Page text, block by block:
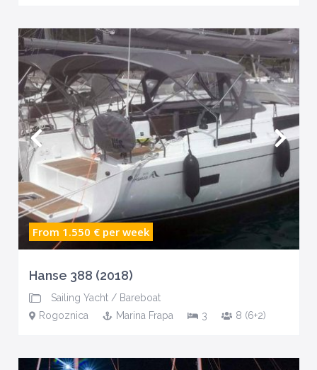
From 1.550 € per week
Hanse 388 (2018)
Sailing Yacht/ Bareboat
Rogoznica
Marina Frapa 3 8 (6+2)